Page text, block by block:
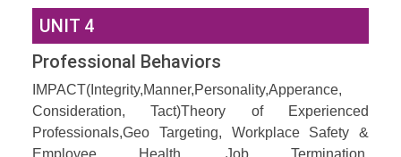
UNIT 4
Professional Behaviors
IMPACT(Integrity,Manner,Personality,Apperance,
Consideration, Tact)Theory of Experienced
Professionals,Geo Targeting, Workplace Safety &
Employee Health, Job Termination,